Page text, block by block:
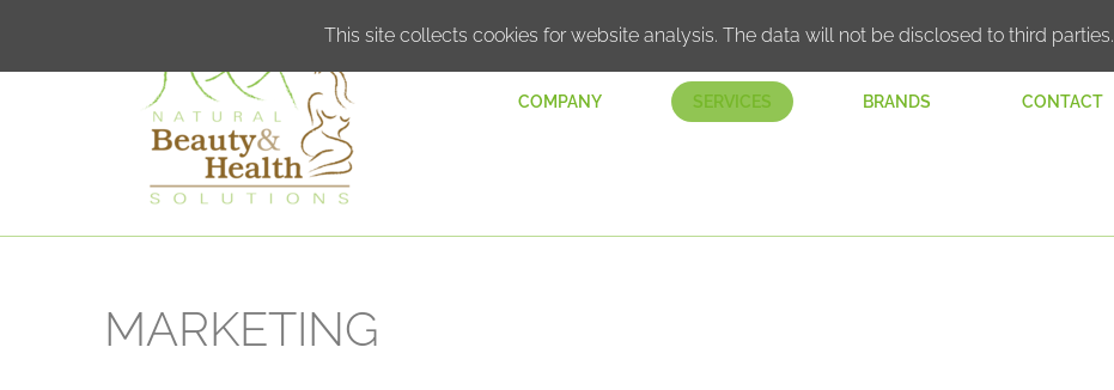
COMPANY SERVICES BRANDS CONTACT
MARKETING
This site collects cookies for website analysis. The data will not be disclosed to third parties.